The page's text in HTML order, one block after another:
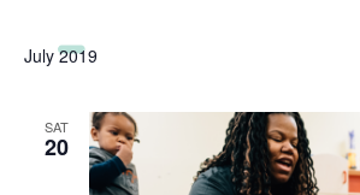
July 2019
SAT
20